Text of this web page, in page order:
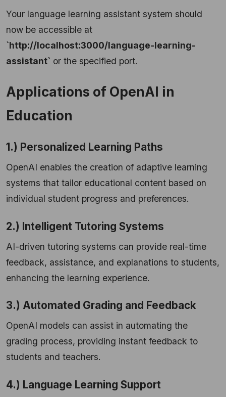
Your language learning assistant system should
now be accessible at
`http://localhost:3000/language-learning-
assistant` or the specified port.
Applications of OpenAI in
Education
1.) Personalized Learning Paths
OpenAI enables the creation of adaptive learning
systems that tailor educational content based on
individual student progress and preferences.
2.) Intelligent Tutoring Systems
AI-driven tutoring systems can provide real-time
feedback, assistance, and explanations to students,
enhancing the learning experience.
3.) Automated Grading and Feedback
OpenAI models can assist in automating the
grading process, providing instant feedback to
students and teachers.
4.) Language Learning Support